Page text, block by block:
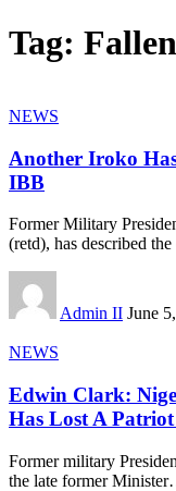
Tag: Fallen
NEWS
Another Iroko
IBB
Former Military
(retd), has described the
Admin II June
NEWS
Edwin Clark:
Has Lost A
Former military
the late former Minister